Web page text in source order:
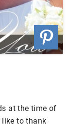
at the time of
to thank